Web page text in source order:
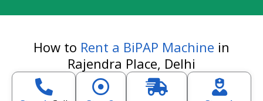
How to Rent a BiPAP Machine in
Rajendra Place, Delhi